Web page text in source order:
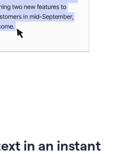
in an instant